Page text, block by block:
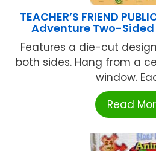
TEACHER’S FRIEND
Adventure Two-Sided
Features a die-cut
both sides. Hang from a
window.
Read